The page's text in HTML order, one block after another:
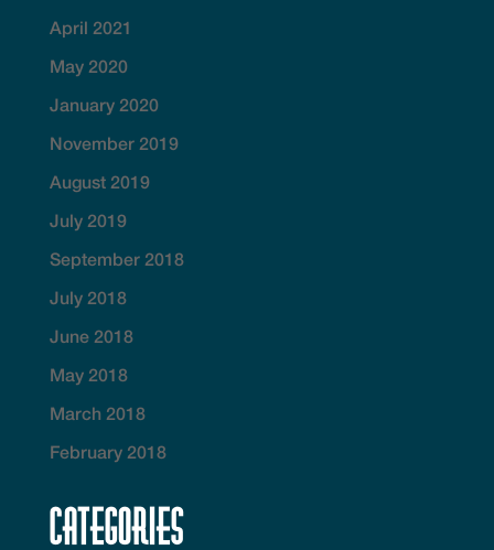
April 2021
May 2020
January 2020
November 2019
August 2019
July 2019
September 2018
July 2018
June 2018
May 2018
March 2018
February 2018
Categories